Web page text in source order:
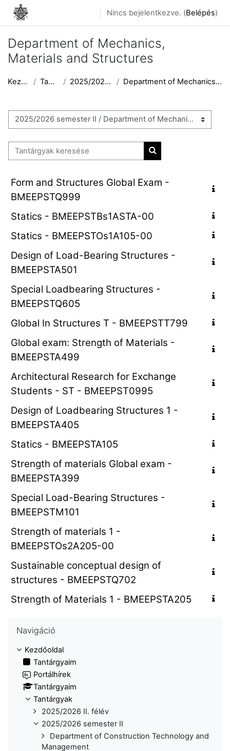
Tovább a fő tartalomhoz
Nincs bejelentkezve. (Belépés)
Department of Mechanics,
Materials and Structures
Kezdőoldal Tantárgyak 2025/2026 semester II Department of Mechanics, Materials and Structures
Tantárgykategóriák
Tantárgyak keresése
Tantárgyak keresése
Form and Structures Global Exam -
BMEEPSTQ999
Statics - BMEEPSTBs1ASTA-00
Statics - BMEEPSTOs1A105-00
Design of Load-Bearing Structures -
BMEEPSTA501
Special Loadbearing Structures -
BMEEPSTQ605
Global In Structures T - BMEEPSTT799
Global exam: Strength of Materials -
BMEEPSTA499
Architectural Research for Exchange
Students - ST - BMEEPST0995
Design of Loadbearing Structures 1 -
BMEEPSTA405
Statics - BMEEPSTA105
Strength of materials Global exam -
BMEEPSTA399
Special Load-Bearing Structures -
BMEEPSTM101
Strength of materials 1 -
BMEEPSTOs2A205-00
Sustainable conceptual design of
structures - BMEEPSTQ702
Strength of Materials 1 - BMEEPSTA205
Navigáció
Kezdőoldal
Tantárgyaim
Portálhírek
Tantárgyaim
Tantárgyak
2025/2026 II. félév
2025/2026 semester II
Department of Construction Technology and
Management